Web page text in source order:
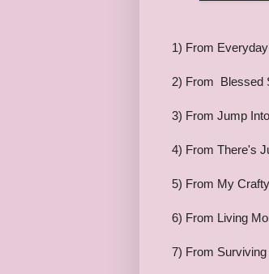
1) From
2) From Blessed
3) From Jump
4) From There's
5) From My
6) From Living
7) From